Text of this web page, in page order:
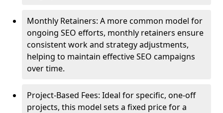
Monthly Retainers: A more common model for
ongoing SEO efforts, monthly retainers ensure
consistent work and strategy adjustments,
helping to maintain effective SEO campaigns
over time.
Project-Based Fees: Ideal for specific, one-off
projects, this model sets a fixed price for a